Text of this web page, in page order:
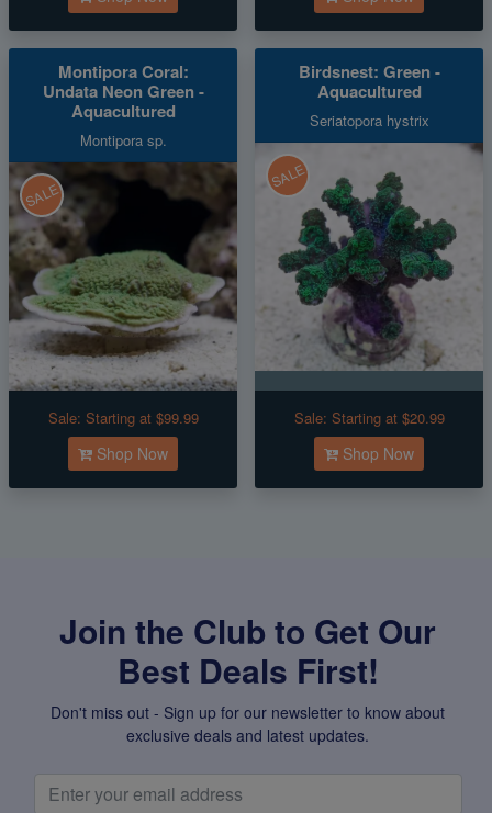
Montipora Coral:
Undata Neon Green -
Aquacultured
Montipora sp.
SALE
Sale: Starting at $99.99
Shop Now
Birdsnest: Green -
Aquacultured
Seriatopora hystrix
SALE
Sale: Starting at $20.99
Shop Now
Join the Club to Get Our
Best Deals First!
Don't miss out - Sign up for our newsletter to know about
exclusive deals and latest updates.